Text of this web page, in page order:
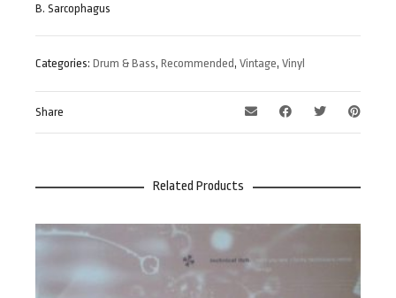
B. Sarcophagus
Categories: Drum & Bass, Recommended, Vintage, Vinyl
Share
Related Products